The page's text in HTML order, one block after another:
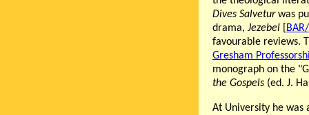
Dives Salveturwas
drama, Jezebel
favourable reviews.
Gresham
monograph on the
the Gospels (ed. J.
At University he was